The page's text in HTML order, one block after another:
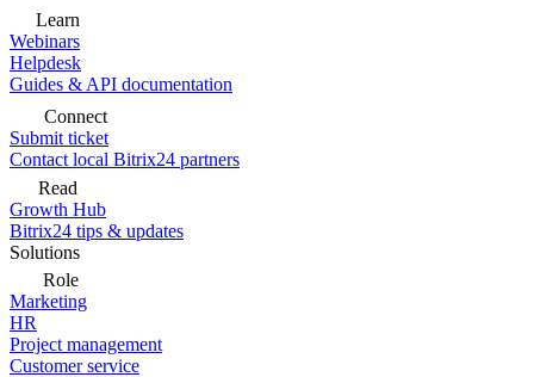
Learn
Webinars
Helpdesk
Guides & API documentation
Connect
Submit ticket
Contact local Bitrix24 partners
Read
Growth Hub
Bitrix24 tips & updates
Solutions
Role
Marketing
HR
Project management
Customer service